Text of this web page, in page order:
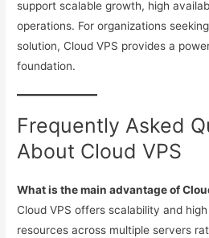
support scalable growth, high
operations. For organizations
solution, Cloud VPS provides a
foundation.
Frequently Asked
About Cloud VPS
What is the main advantage of
Cloud VPS offers scalability and
resources across multiple servers